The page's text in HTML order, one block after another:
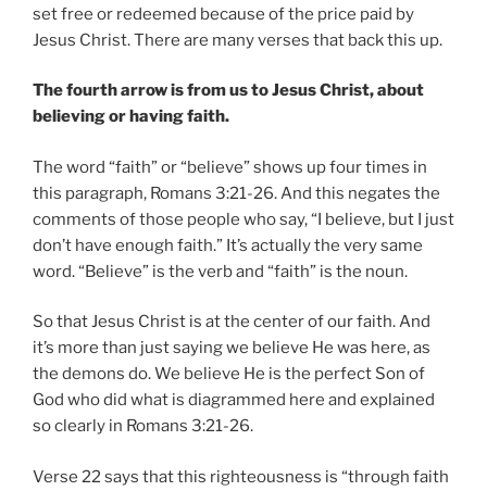
set free or redeemed because of the price paid by
Jesus Christ. There are many verses that back this up.
The fourth arrow is from us to Jesus Christ, about
believing or having faith.
The word “faith” or “believe” shows up four times in
this paragraph, Romans 3:21-26. And this negates the
comments of those people who say, “I believe, but I just
don’t have enough faith.” It’s actually the very same
word. “Believe” is the verb and “faith” is the noun.
So that Jesus Christ is at the center of our faith. And
it’s more than just saying we believe He was here, as
the demons do. We believe He is the perfect Son of
God who did what is diagrammed here and explained
so clearly in Romans 3:21-26.
Verse 22 says that this righteousness is “through faith